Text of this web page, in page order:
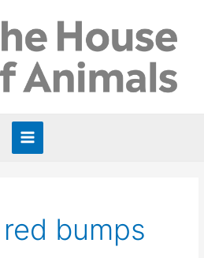
Main
bumps